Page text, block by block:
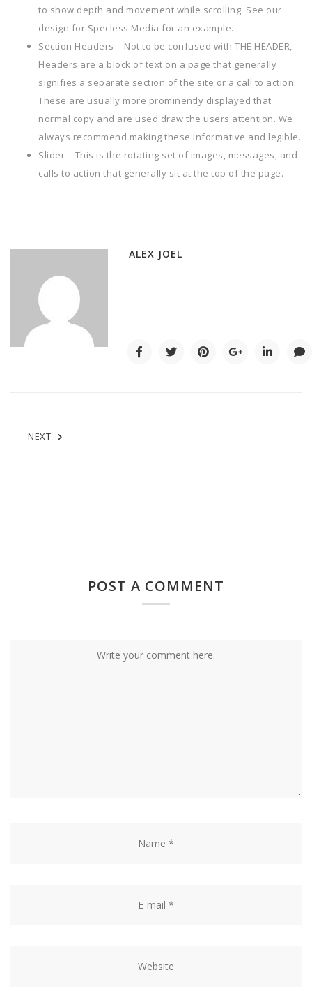
to show depth and movement while scrolling. See our
design for Specless Media for an example.
Section Headers – Not to be confused with THE HEADER,
Headers are a block of text on a page that generally
signifies a separate section of the site or a call to action.
These are usually more prominently displayed that
normal copy and are used draw the users attention. We
always recommend making these informative and legible.
Slider – This is the rotating set of images, messages, and
calls to action that generally sit at the top of the page.
ALEX JOEL
NEXT
POST A COMMENT